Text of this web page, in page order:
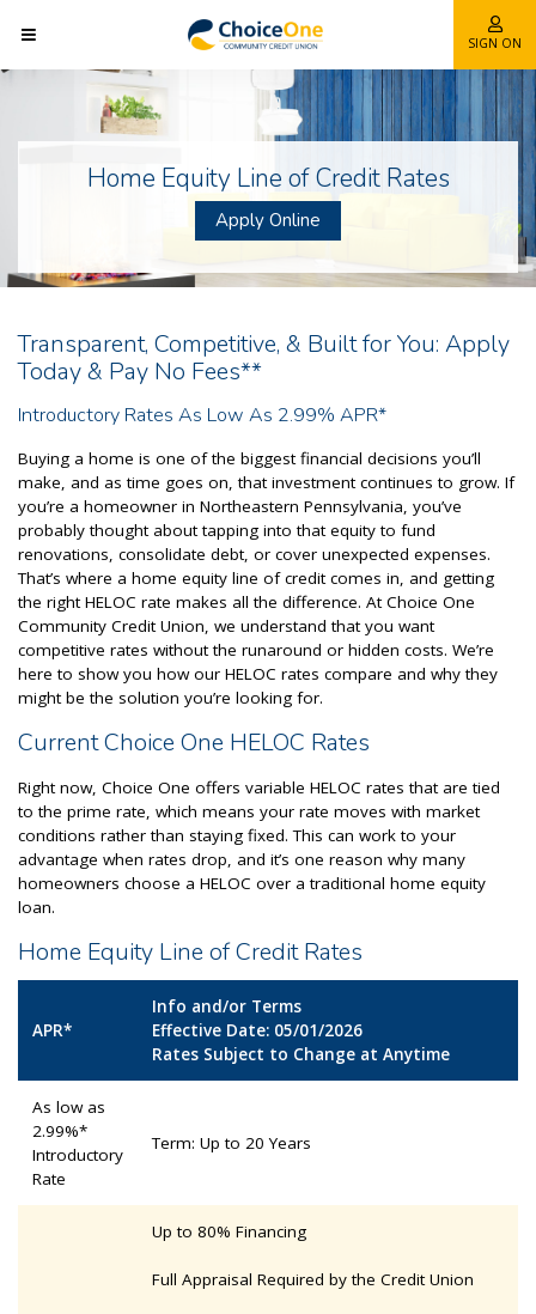
SIGN ON
Home Equity Line of Credit Rates
Apply Online
Transparent, Competitive, & Built for You: Apply
Today & Pay No Fees**
Introductory Rates As Low As 2.99% APR*
Buying a home is one of the biggest financial decisions you’ll
make, and as time goes on, that investment continues to grow. If
you’re a homeowner in Northeastern Pennsylvania, you’ve
probably thought about tapping into that equity to fund
renovations, consolidate debt, or cover unexpected expenses.
That’s where a home equity line of credit comes in, and getting
the right HELOC rate makes all the difference. At Choice One
Community Credit Union, we understand that you want
competitive rates without the runaround or hidden costs. We’re
here to show you how our HELOC rates compare and why they
might be the solution you’re looking for.
Current Choice One HELOC Rates
Right now, Choice One offers variable HELOC rates that are tied
to the prime rate, which means your rate moves with market
conditions rather than staying fixed. This can work to your
advantage when rates drop, and it’s one reason why many
homeowners choose a HELOC over a traditional home equity
loan.
Home Equity Line of Credit Rates
APR*
Info and/or Terms
Effective Date: 05/01/2026
Rates Subject to Change at Anytime
As low as
2.99%*
Introductory
Rate
Term: Up to 20 Years
Up to 80% Financing
Full Appraisal Required by the Credit Union